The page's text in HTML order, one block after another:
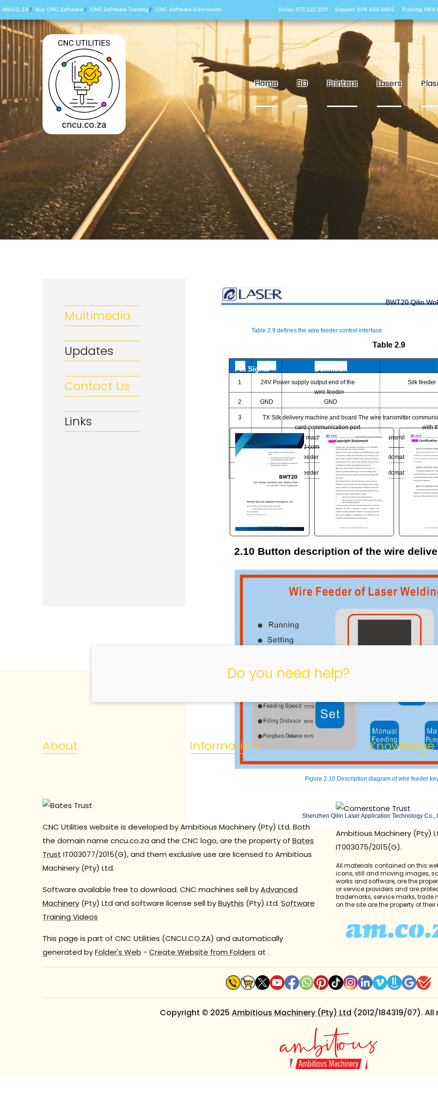
Home 3D Printers Lasers
AM.CO.ZA/ Buy CNC Software/ CNC Software Training/ CNC Software Downloads Sales: 072 222 2211 Support: 076 666 6655 Training: 060
Multimedia
Updates
Contact Us
Links
You are here:
CNC Utilities Homepage
LaserMaster-Handheld-Laser-System
LaserMaster Dedicated Wobble Handheld Laser Welding
Page 19 of 31
BWT20 Qilin
Table 2.9 defines the wire feeder control interface.
Table 2.9
Pin Signal Definition
1
24V Power supply output end of the
wire feeder
2
GND GND
Silk feeder
3
TX Silk delivery machine and board The wire transmitter
card communication port
with
4
RX Silk delivery machine and board The wire transmitter
card communication port
with
5
SS_1 Wfeeder trigger signal 1 Automatic
Wfeeder trigger signal 2 Automatic
2.10 Button description of the wire
Figure 2.10 Description diagram of wire feeder
Shenzhen Qilin Laser Application Technology Co.,
Do you need help?
About Information Knowledge
CNC Utilities website is developed by Ambitious Machinery (Pty) Ltd. Both
the domain name cncu.co.za and the CNC logo, are the property of Bates
Trust IT003077/2015(G), and them exclusive use are licensed to Ambitious
Machinery (Pty) Ltd.
Software available free to download. CNC machines sell byAdvanced
Machinery (Pty) Ltd and software license sell byBuythis (Pty) Ltd. Software
Training Videos
This page is part of CNC Utilities (CNCU.CO.ZA) and automatically
generated byFolder's Web - Create Website from Folders at .
Ambitious Machinery (Pty)
IT003075/2015(G).
All materials contained on this
icons, still and moving images,
works and software, are the
or service providers and are
trademarks, service marks,
on the site are the property of their
Copyright © 2025 Ambitious Machinery (Pty) Ltd (2012/184319/07).